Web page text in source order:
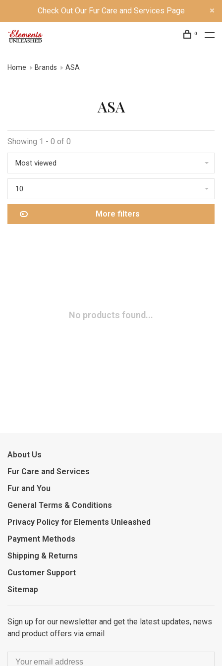
Check Out Our Fur Care and Services Page
0
Home Brands ASA
ASA
Showing 1 - 0 of 0
Most viewed
10
More filters
No products found...
About Us
Fur Care and Services
Fur and You
General Terms & Conditions
Privacy Policy for Elements Unleashed
Payment Methods
Shipping & Returns
Customer Support
Sitemap
Sign up for our newsletter and get the latest updates, news
and product offers via email